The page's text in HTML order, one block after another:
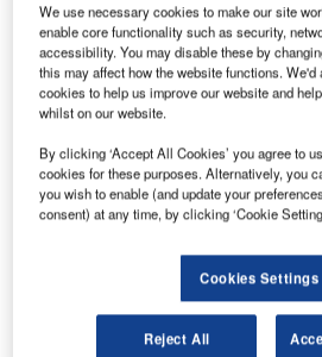
Social Responsibility Trends
Intelligence
Reports
Corporate Governance
Thematic Intelligence
The gold standard of business
Find out more
We use necessary cookies to make our site
enable core functionality such as security,
accessibility. You may disable these by
this may affect how the website functions.
cookies to help us improve our website and
whilst on our website.
By clicking ‘Accept All Cookies’ you agree to
cookies for these purposes. Alternatively, you
you wish to enable (and update your
consent) at any time, by clicking ‘Cookie
Cookies Settings
Reject All